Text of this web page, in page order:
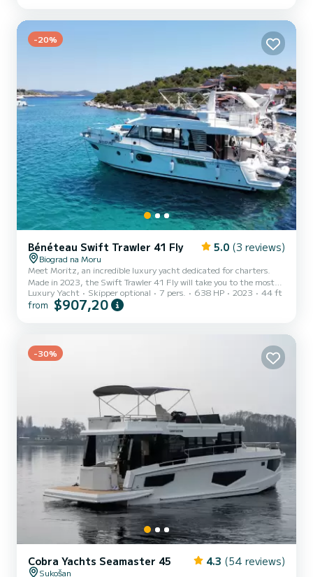
-20%
Bénéteau Swift Trawler 41 Fly 5.0 (3 reviews)
Biograd na Moru
Meet Moritz, an incredible luxury yacht dedicated for charters.
Made in 2023, the Swift Trawler 41 Fly will take you to the most
beautiful anchorages in Biograd na Moru. You are going to have an
exceptional cruise on this luxury yacht of 13 meters. You will be
Auto-pilot, Bow thruster, Outdoor Speake...
Luxury Yacht Skipper optional 7 pers. 638 HP 2023 44 ft
from $907,20
-30%
Cobra Yachts Seamaster 45 4.3 (54 reviews)
Sukošan